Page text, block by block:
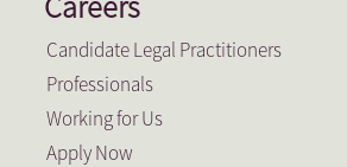
Candidate Legal Practitioners
Professionals
Working for Us
Apply Now